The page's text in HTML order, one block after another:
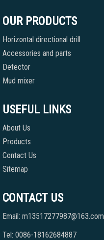
OUR PRODUCTS
Horizontal directional drill
Accessories and parts
Detector
Mud mixer
USEFUL LINKS
About Us
Products
Contact Us
Sitemap
CONTACT US
Email: m13517277987@163.com
Tel: 0086-18162684887